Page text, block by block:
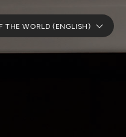
THE WORLD (ENGLISH)